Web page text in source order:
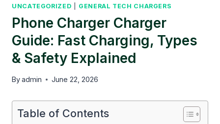
UNCATEGORIZED GENERAL TECH CHARGERS
Phone Charger Charger
Guide: Fast Charging, Types
& Safety Explained
Byadmin June 22, 2026
Table of Contents